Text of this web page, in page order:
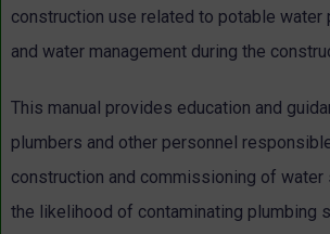
construction use related to potable
and water management during the
This manual provides education and
plumbers and other personnel
construction and commissioning of
the likelihood of contaminating plumbing